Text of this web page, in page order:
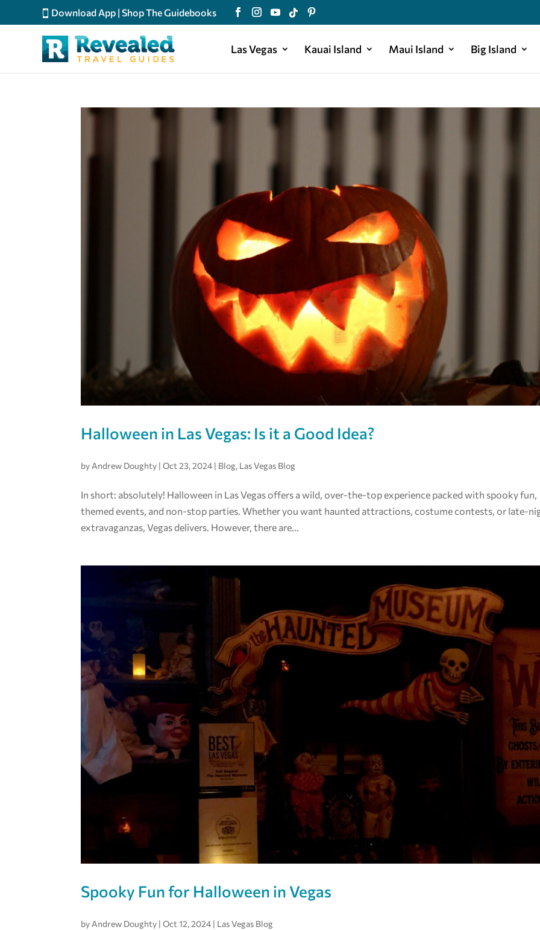
Download App |Shop The Guidebooks
Las Vegas Kauai Island Maui Island Big Island
Halloween in Las Vegas: Is it a Good Idea?
by Andrew Doughty |Oct 23, 2024 | Blog, Las Vegas Blog
In short: absolutely! Halloween in Las Vegas offers a wild, over-the-top experience packed with spooky fun,
themed events, and non-stop parties. Whether you want haunted attractions, costume contests, or late-
extravaganzas, Vegas delivers. However, there are...
Spooky Fun for Halloween in Vegas
by Andrew Doughty |Oct 12, 2024 | Las Vegas Blog